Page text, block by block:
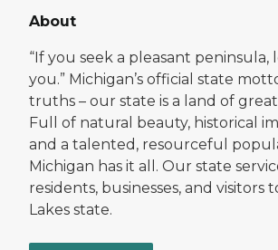
About
“If you seek a pleasant peninsula,
you.” Michigan’s official state
truths – our state is a land of
Full of natural beauty, historical
and a talented, resourceful
Michigan has it all. Our state
residents, businesses, and visitors
Lakes state.